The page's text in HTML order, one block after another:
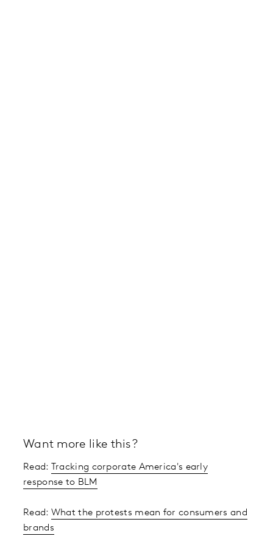
Want more like this?
Read:
Tracking corporate America's early
response to BLM
Read: What the protests mean for consumers and
brands